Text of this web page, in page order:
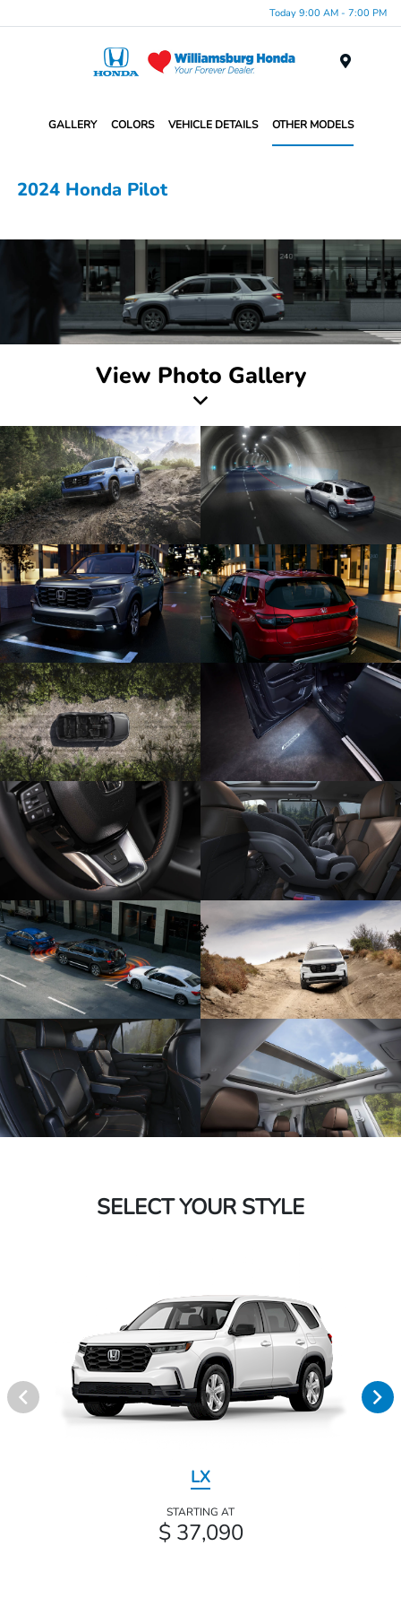
Today 9:00 AM - 7:00 PM
GALLERY COLORS VEHICLE DETAILS OTHER MODELS
2024 Honda Pilot
View Photo Gallery
SELECT YOUR STYLE
LX
STARTING AT
$ 37,090